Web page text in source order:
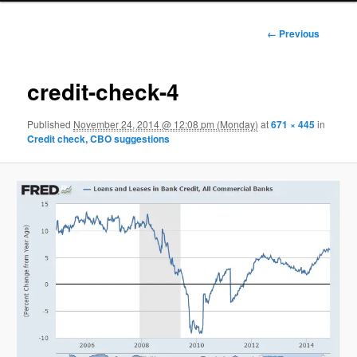
Image
← Previous
credit-check-4
Published November 24, 2014 @ 12:08 pm (Monday) at671 × 445in
Credit check, CBO suggestions